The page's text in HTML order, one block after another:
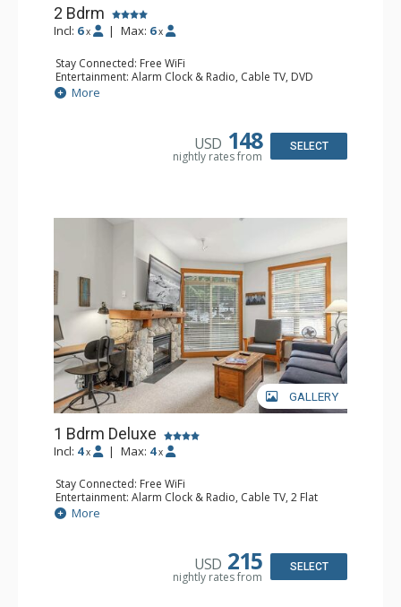
2 Bdrm
Incl: 6 x | Max: 6 x
Stay Connected: Free WiFi
Entertainment: Alarm Clock & Radio, Cable TV, DVD
Player, 2 Flat Screen TVs
Extras: Balcony, Portable Fan, Washer & Dryer
Bathroom: 3/4 Bathroom, Full Bathroom, Hair Dryer,
More
USD 148
nightly rates from
SELECT
GALLERY
1 Bdrm Deluxe
Incl: 4 x | Max: 4 x
Stay Connected: Free WiFi
Entertainment: Alarm Clock & Radio, Cable TV, 2 Flat
Screen TVs
Extras: BBQ, Balcony, Desk, Iron & Ironing Board,
Kitchen: Coffee Maker, Dishwasher, Full Kitchen,
Bathroom: Full Bathroom, Hair Dryer
More
USD 215
nightly rates from
SELECT